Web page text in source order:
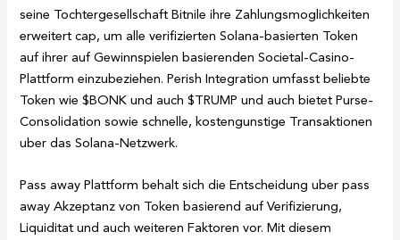
seine Tochtergesellschaft Bitnile ihre Zahlungsmoglichkeiten
erweitert cap, um alle verifizierten Solana-basierten Token
auf ihrer auf Gewinnspielen basierenden Societal-Casino-
Plattform einzubeziehen. Perish Integration umfasst beliebte
Token wie $BONK und auch $TRUMP und auch bietet Purse-
Consolidation sowie schnelle, kostengunstige Transaktionen
uber das Solana-Netzwerk.
Pass away Plattform behalt sich die Entscheidung uber pass
away Akzeptanz von Token basierend auf Verifizierung,
Liquiditat und auch weiteren Faktoren vor. Mit diesem